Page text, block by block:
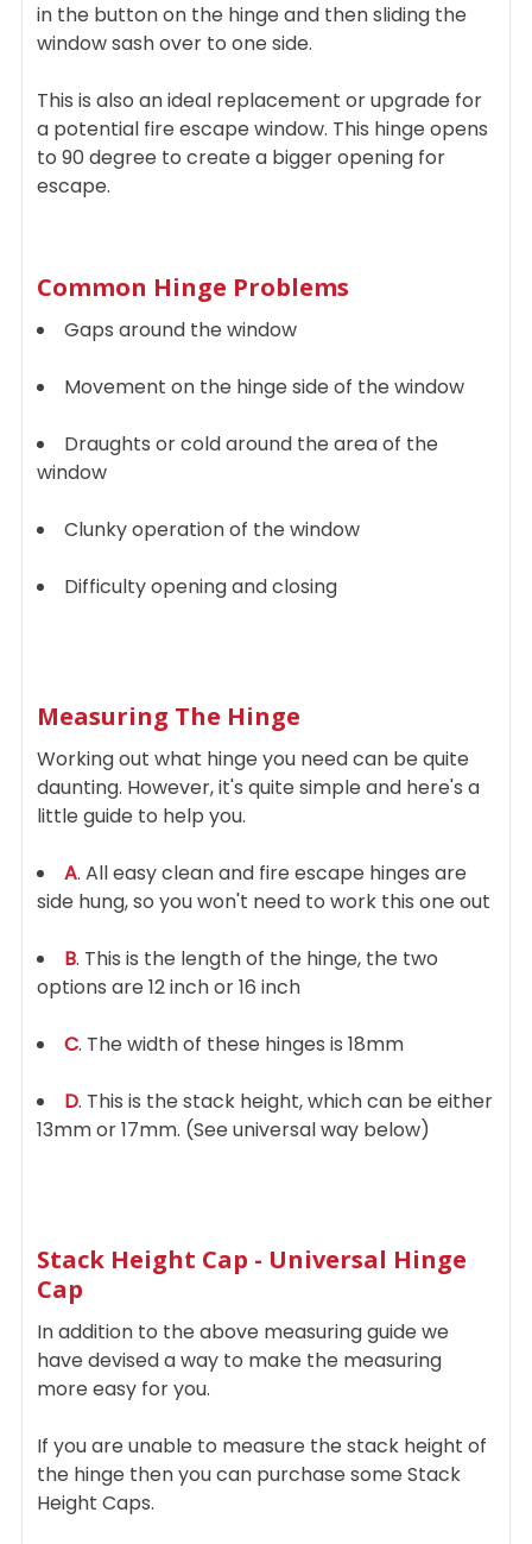
in the button on the hinge and then sliding the
window sash over to one side.
This is also an ideal replacement or upgrade for
a potential fire escape window. This hinge opens
to 90 degree to create a bigger opening for
escape.
Common Hinge Problems
Gaps around the window
Movement on the hinge side of the window
Draughts or cold around the area of the
window
Clunky operation of the window
Difficulty opening and closing
Measuring The Hinge
Working out what hinge you need can be quite
daunting. However, it's quite simple and here's a
little guide to help you.
A. All easy clean and fire escape hinges are
side hung, so you won't need to work this one out
B. This is the length of the hinge, the two
options are 12 inch or 16 inch
C. The width of these hinges is 18mm
D. This is the stack height, which can be either
13mm or 17mm. (See universal way below)
Stack Height Cap - Universal Hinge
Cap
In addition to the above measuring guide we
have devised a way to make the measuring
more easy for you.
If you are unable to measure the stack height of
the hinge then you can purchase some Stack
Height Caps.